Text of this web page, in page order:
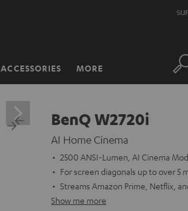
ACCESSORIES MORE
BenQ W2720i
AI Home Cinema
2500 ANSI-Lumen, AI Cinema
For screen diagonals up to over 5
Streams Amazon Prime, Netflix,
Show me more